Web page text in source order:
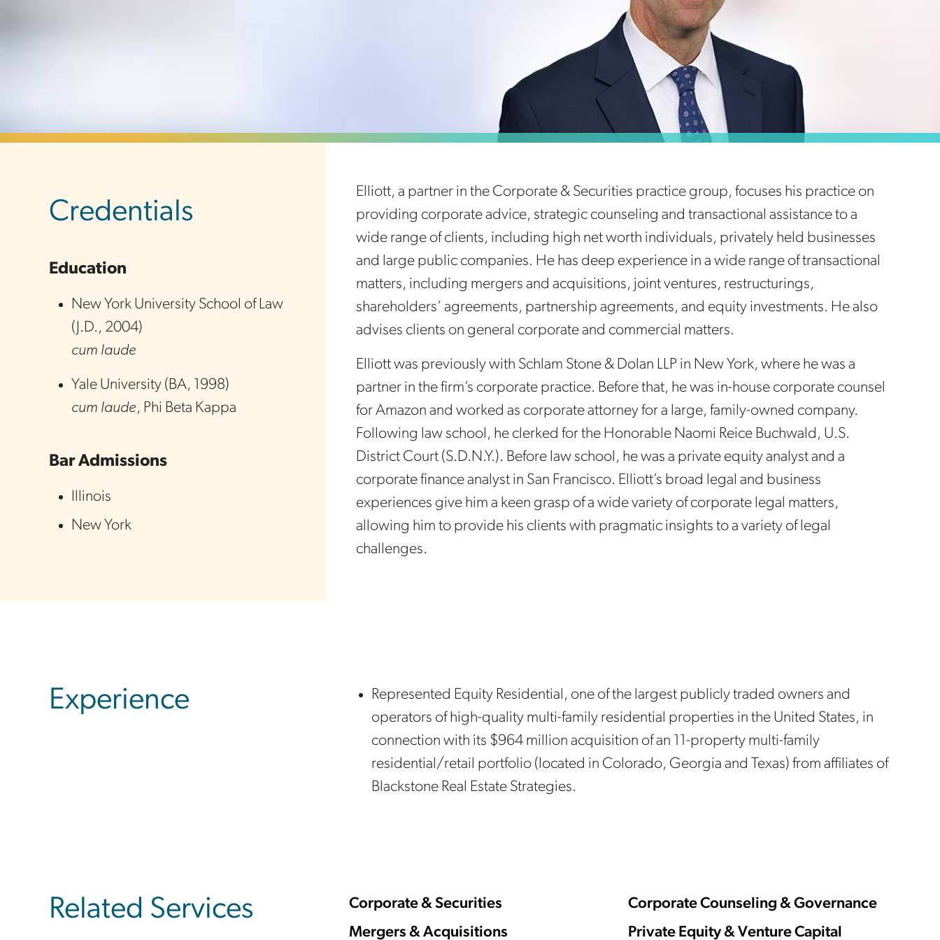
Elliott, a partner in the Corporate & Securities practice group, focuses his practice on
providing corporate advice, strategic counseling and transactional assistance to a
wide range of clients, including high net worth individuals, privately held businesses
and large public companies. He has deep experience in a wide range of transactional
matters, including mergers and acquisitions, joint ventures, restructurings,
shareholders’ agreements, partnership agreements, and equity investments. He also
advises clients on general corporate and commercial matters.
Elliott was previously with Schlam Stone & Dolan LLP in New York, where he was a
partner in the firm’s corporate practice. Before that, he was in-house corporate counsel
for Amazon and worked as corporate attorney for a large, family-owned company.
Following law school, he clerked for the Honorable Naomi Reice Buchwald, U.S.
District Court (S.D.N.Y.). Before law school, he was a private equity analyst and a
corporate finance analyst in San Francisco. Elliott’s broad legal and business
experiences give him a keen grasp of a wide variety of corporate legal matters,
allowing him to provide his clients with pragmatic insights to a variety of legal
challenges.
Credentials
Education
New York University School of Law
( J.D., 2004)
cum laude
Yale University (BA, 1998)
cum laude, Phi Beta Kappa
Bar Admissions
Illinois
New York
Experience
Represented Equity Residential, one of the largest publicly traded owners and
operators of high-quality multi-family residential properties in the United States, in
connection with its $964 million acquisition of an 11-property multi-family
residential/retail portfolio (located in Colorado, Georgia and Texas) from affiliates of
Blackstone Real Estate Strategies.
Related Services
Corporate & Securities
Mergers & Acquisitions
Corporate Counseling & Governance
Private Equity & Venture Capital